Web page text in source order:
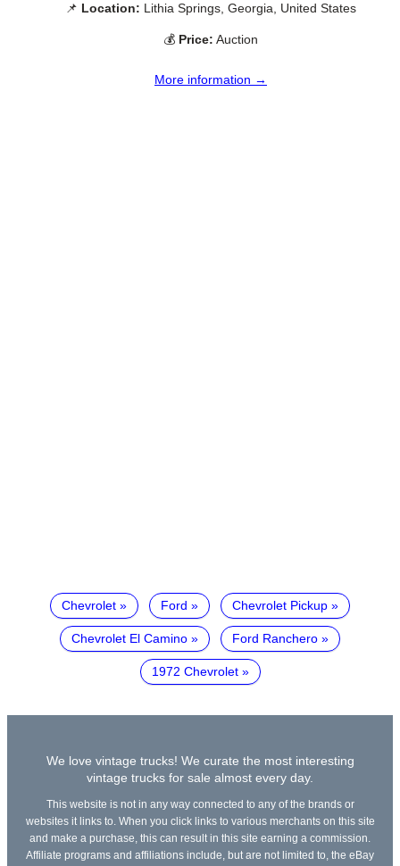
📌 Location: Lithia Springs, Georgia, United States
💰 Price: Auction
More information →
Chevrolet Ford Chevrolet Pickup
Chevrolet El Camino Ford Ranchero
1972 Chevrolet
We love vintage trucks! We curate the most interesting
vintage trucks for sale almost every day.
This website is not in any way connected to any of the brands or
websites it links to. When you click links to various merchants on this site
and make a purchase, this can result in this site earning a commission.
Affiliate programs and affiliations include, but are not limited to, the eBay